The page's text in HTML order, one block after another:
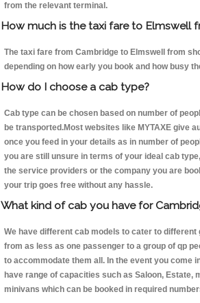
from the relevant terminal.
How much is the taxi fare to Elmswell
The taxi fare from Cambridge to Elmswell from
depending on how early you book and how busy
How do I choose a cab type?
Cab type can be chosen based on number of
be transported.Most websites like MYTAXE give
once you feed in your details as in number of
you are still unsure in terms of your ideal cab
the service providers or the company you are
your trip goes free without any hassle.
What kind of cab you have for
We have different cab models to cater to different
from as less as one passenger to a group of qp
to accommodate them all. In the event you come
have range of capacities such as Saloon, Estate,
minivans which can be booked in required